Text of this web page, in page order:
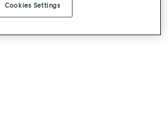
Cookies Settings